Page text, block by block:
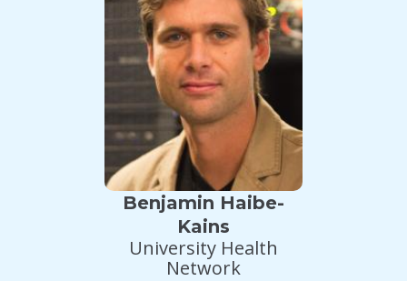
Benjamin Haibe-
Kains
University Health
Network